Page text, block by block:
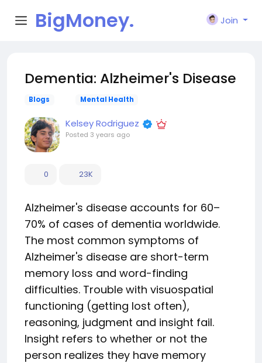
BigMoney.
Join
Dementia: Alzheimer's Disease
Blogs Mental Health
Kelsey Rodriguez
Posted 3 years ago
0 23K
Alzheimer's disease accounts for 60–
70% of cases of dementia worldwide.
The most common symptoms of
Alzheimer's disease are short-term
memory loss and word-finding
difficulties. Trouble with visuospatial
functioning (getting lost often),
reasoning, judgment and insight fail.
Insight refers to whether or not the
person realizes they have memory